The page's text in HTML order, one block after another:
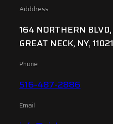
Adddress
164 NORTHERN BLVD,
GREAT NECK, NY, 11021
Phone
516-487-2886
Email